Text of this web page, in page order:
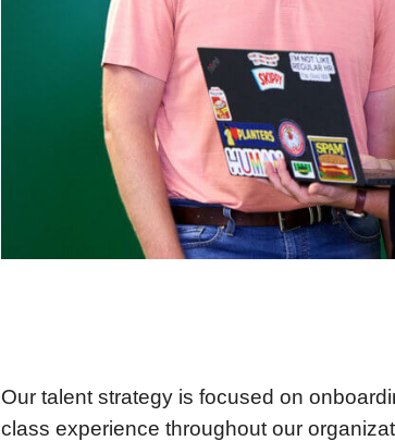
Our talent strategy is focused on
class experience throughout our